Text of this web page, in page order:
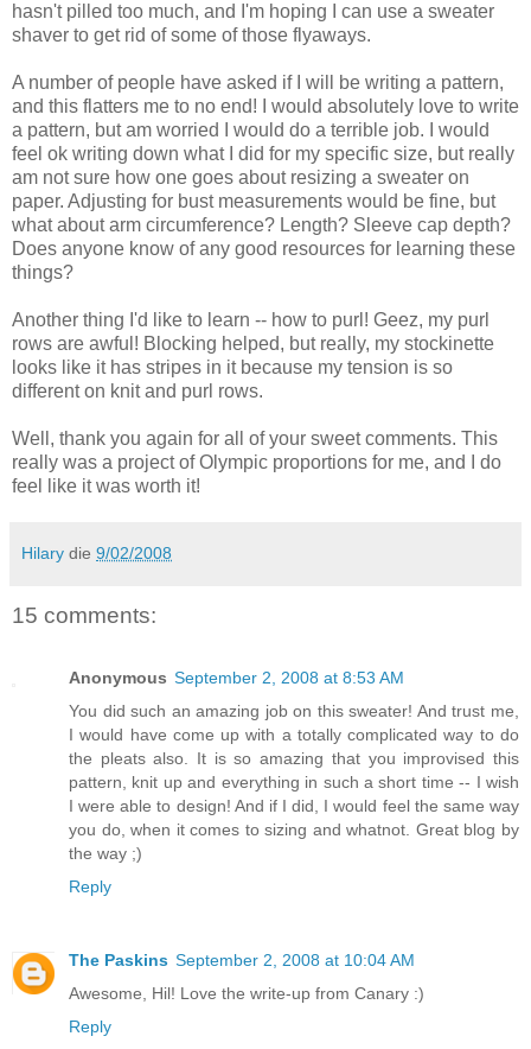
hasn't pilled too much, and I'm hoping I can use a sweater
shaver to get rid of some of those flyaways.
A number of people have asked if I will be writing a pattern,
and this flatters me to no end! I would absolutely love to write
a pattern, but am worried I would do a terrible job. I would
feel ok writing down what I did for my specific size, but really
am not sure how one goes about resizing a sweater on
paper. Adjusting for bust measurements would be fine, but
what about arm circumference? Length? Sleeve cap depth?
Does anyone know of any good resources for learning these
things?
Another thing I'd like to learn -- how to purl! Geez, my purl
rows are awful! Blocking helped, but really, my stockinette
looks like it has stripes in it because my tension is so
different on knit and purl rows.
Well, thank you again for all of your sweet comments. This
really was a project of Olympic proportions for me, and I do
feel like it was worth it!
Hilary die 9/02/2008
15 comments:
Anonymous September 2, 2008 at 8:53 AM
You did such an amazing job on this sweater! And trust me,
I would have come up with a totally complicated way to do
the pleats also. It is so amazing that you improvised this
pattern, knit up and everything in such a short time -- I wish
I were able to design! And if I did, I would feel the same way
you do, when it comes to sizing and whatnot. Great blog by
the way ;)
Reply
The Paskins September 2, 2008 at 10:04 AM
Awesome, Hil! Love the write-up from Canary :)
Reply